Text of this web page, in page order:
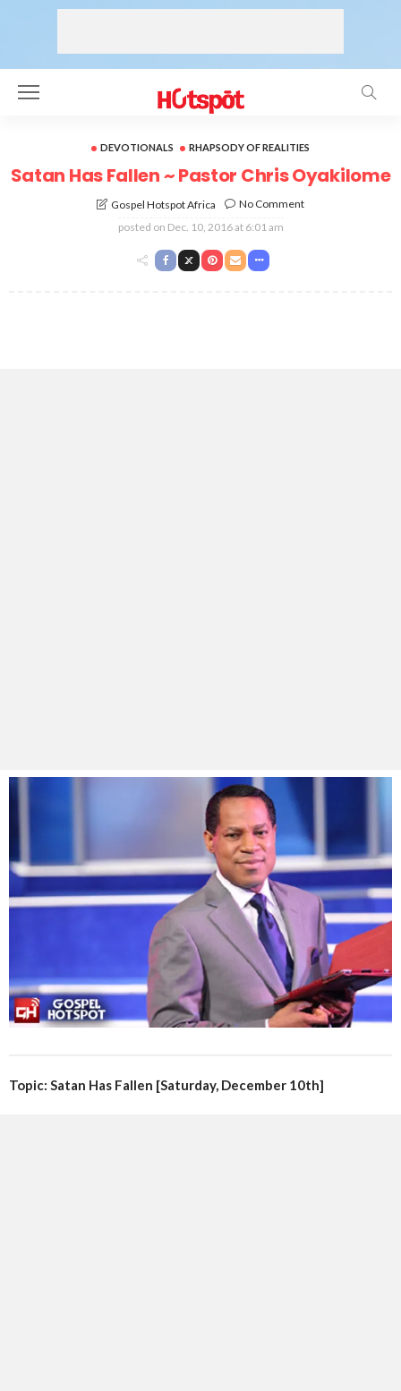
DEVOTIONALS RHAPSODY OF REALITIES
Satan Has Fallen ~ Pastor Chris Oyakilome
Gospel Hotspot Africa
No Comment
posted on Dec. 10, 2016 at 6:01 am
Topic: Satan Has Fallen [Saturday, December 10th]